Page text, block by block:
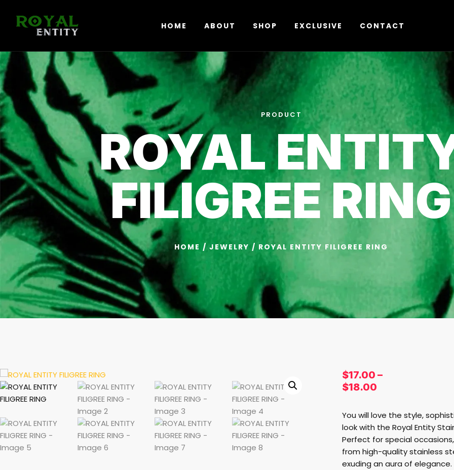
HOME ABOUT SHOP EXCLUSIVE CONTACT
PRODUCT
ROYAL
FILIGREE RING
HOME / JEWELRY / ROYAL ENTITY FILIGREE RING
$17.00 –
$18.00
You will love the style,
look with the Royal Entity
Perfect for special
from high-quality stainless
exuding an aura of